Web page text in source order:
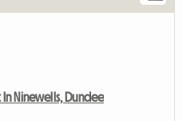
Ninewells, Dundee